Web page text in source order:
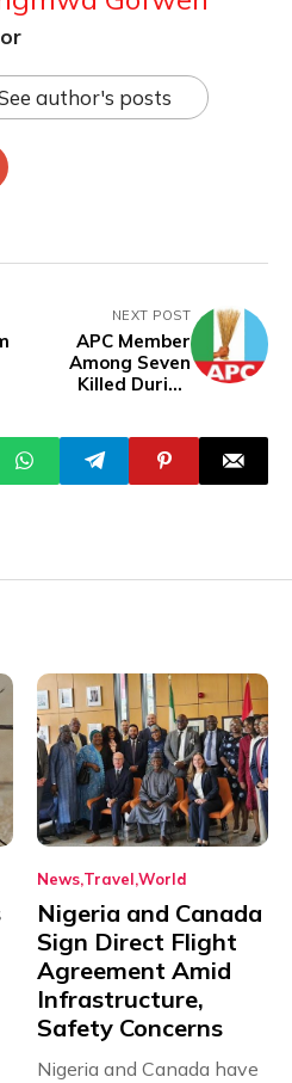
author's posts
NEXT POST
APC Member
Among Seven
Killed During
News Travel World
Nigeria and Canada
Sign Direct Flight
Agreement Amid
Infrastructure,
Safety Concerns
Nigeria and Canada have